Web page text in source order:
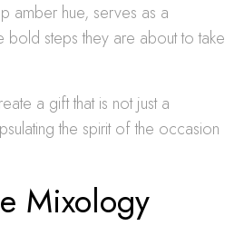
amber hue, serves as a
bold steps they are about to take
a gift that is not just a
the spirit of the occasion
Mixology